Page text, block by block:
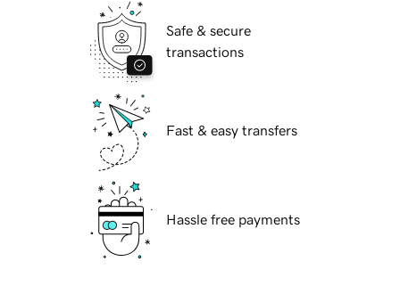
Safe & secure
transactions
Fast & easy transfers
Hassle free payments